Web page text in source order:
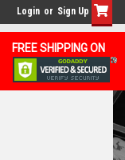
FREE SHIPPING ON
Login or Sign Up